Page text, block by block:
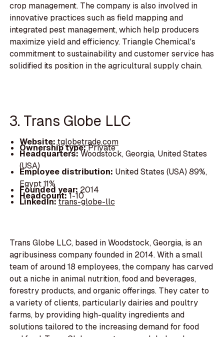
crop management. The company is also involved in
innovative practices such as field mapping and
integrated pest management, which help producers
maximize yield and efficiency. Triangle Chemical's
commitment to sustainability and customer service has
solidified its position in the agricultural supply chain.
3. Trans Globe LLC
Website: tglobetrade.com
Ownership type:Private
Headquarters:Woodstock, Georgia, United States
(USA)
Employee distribution: United States (USA) 89%,
Egypt 11%
Founded year: 2014
Headcount:1-10
LinkedIn:trans-globe-llc
Trans Globe LLC, based in Woodstock, Georgia, is an
agribusiness company founded in 2014. With a small
team of around 18 employees, the company has carved
out a niche in animal nutrition, food and beverages,
forestry products, and organic offerings. They cater to
a variety of clients, particularly dairies and poultry
farms, by providing high-quality ingredients and
solutions tailored to the increasing demand for food